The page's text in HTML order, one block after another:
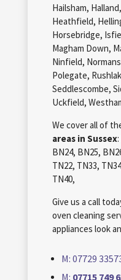
Hailsham,
Heathfield,
Horsebridge,
Magham Down,
Ninfield,
Polegate,
Seddlescombe,
Uckfield,
We cover all of
areas in Sussex
BN24, BN25,
TN22, TN33,
TN40,
Give us a call
oven cleaning
appliances look
M: 07729
M: 07715 749